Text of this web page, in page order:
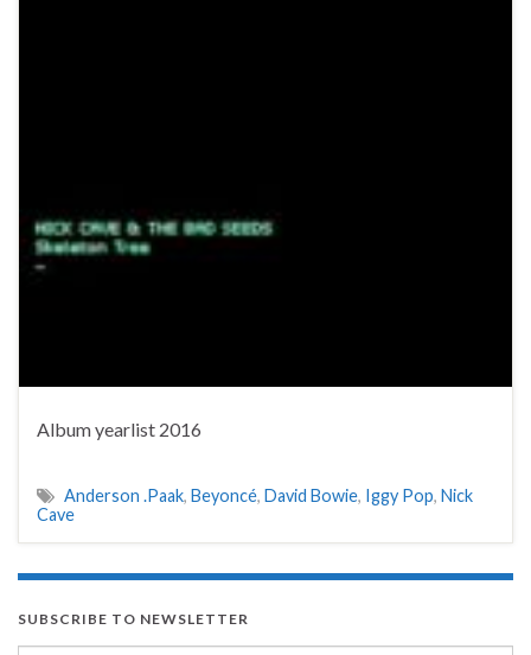
Album yearlist 2016
Anderson .Paak, Beyoncé, David Bowie, Iggy Pop, Nick
Cave
SUBSCRIBE TO NEWSLETTER